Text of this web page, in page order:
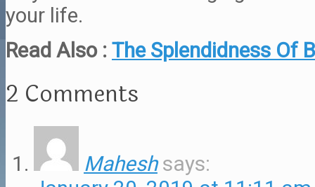
your life.
Read Also : The Splendidness Of
2 Comments
Mahesh says: